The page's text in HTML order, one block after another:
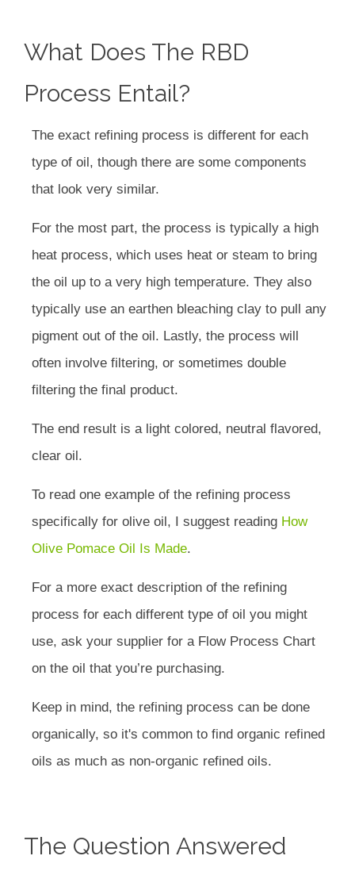
What Does The RBD
Process Entail?
The exact refining process is different for each
type of oil, though there are some components
that look very similar.
For the most part, the process is typically a high
heat process, which uses heat or steam to bring
the oil up to a very high temperature. They also
typically use an earthen bleaching clay to pull any
pigment out of the oil. Lastly, the process will
often involve filtering, or sometimes double
filtering the final product.
The end result is a light colored, neutral flavored,
clear oil.
To read one example of the refining process
specifically for olive oil, I suggest reading How
Olive Pomace Oil Is Made.
For a more exact description of the refining
process for each different type of oil you might
use, ask your supplier for a Flow Process Chart
on the oil that you’re purchasing.
Keep in mind, the refining process can be done
organically, so it's common to find organic refined
oils as much as non-organic refined oils.
The Question Answered